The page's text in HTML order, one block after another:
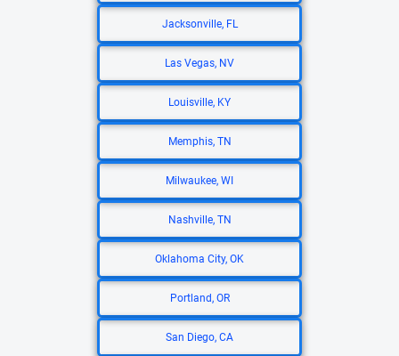
Jacksonville, FL
Las Vegas, NV
Louisville, KY
Memphis, TN
Milwaukee, WI
Nashville, TN
Oklahoma City, OK
Portland, OR
San Diego, CA